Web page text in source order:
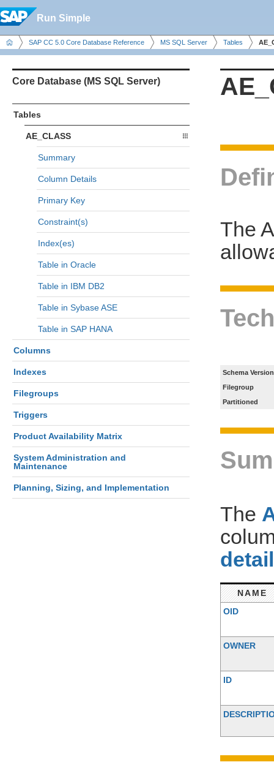
Run Simple
SAP CC 5.0 Core Database Reference MS SQL Server Tables
Core Database (MS SQL Server)
Tables
AE_CLASS
Summary
Column Details
Primary Key
Constraint(s)
Index(es)
Table in Oracle
Table in IBM DB2
Table in Sybase ASE
Table in SAP HANA
Columns
Indexes
Filegroups
Triggers
Product Availability Matrix
System Administration and
Maintenance
Planning, Sizing, and Implementation
The
Schema Version
Filegroup
Partitioned
The
NAME
OID
OWNER
ID